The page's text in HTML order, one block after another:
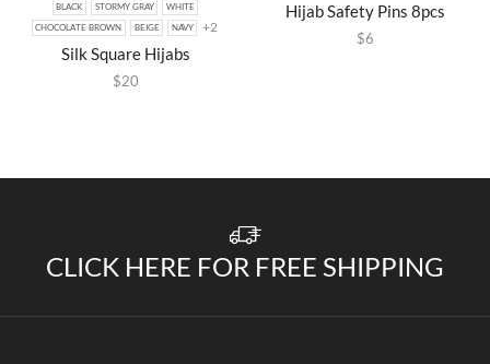
BLACK STORMY GRAY WHITE
CHOCOLATE BROWN BEIGE NAVY +2
Silk Square Hijabs
$20
Hijab Safety Pins 8pcs
$6
CLICK HERE FOR FREE SHIPPING